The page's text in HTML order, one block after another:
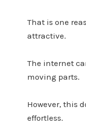
That is one
attractive.
The internet
moving parts.
However, this
effortless.